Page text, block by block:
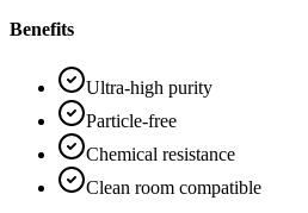
Benefits
Ultra-high purity
Particle-free
Chemical resistance
Clean room compatible